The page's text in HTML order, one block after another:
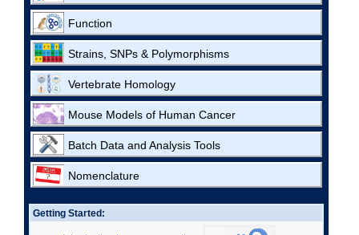
Function
Strains, SNPs & Polymorphisms
Vertebrate Homology
Mouse Models of Human Cancer
Batch Data and Analysis Tools
Nomenclature
Getting Started: